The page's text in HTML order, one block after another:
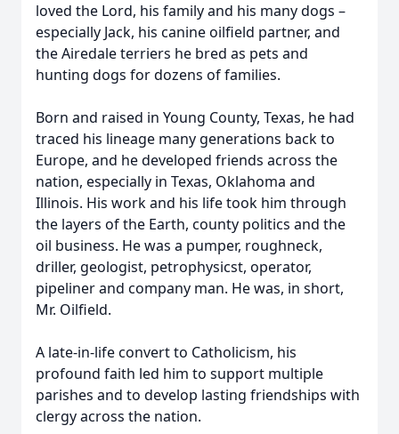
loved the Lord, his family and his many dogs –
especially Jack, his canine oilfield partner, and
the Airedale terriers he bred as pets and
hunting dogs for dozens of families.
Born and raised in Young County, Texas, he had
traced his lineage many generations back to
Europe, and he developed friends across the
nation, especially in Texas, Oklahoma and
Illinois. His work and his life took him through
the layers of the Earth, county politics and the
oil business. He was a pumper, roughneck,
driller, geologist, petrophysicst, operator,
pipeliner and company man. He was, in short,
Mr. Oilfield.
A late-in-life convert to Catholicism, his
profound faith led him to support multiple
parishes and to develop lasting friendships with
clergy across the nation.